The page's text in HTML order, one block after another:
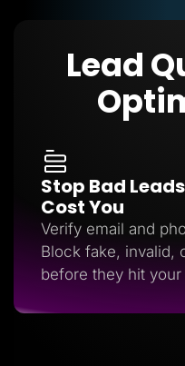
Lead
Stop Bad
Cost You
Verify email and
Block fake, invalid,
before they hit your